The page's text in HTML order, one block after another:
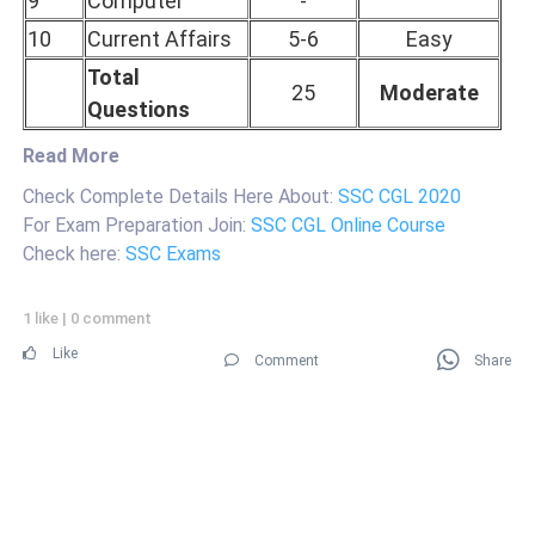
10
Current Affairs 5-6
Easy
Total
Questions
25 Moderate
Read More
Check Complete Details Here About: SSC CGL 2020
For Exam Preparation Join: SSC CGL Online Course
Check here: SSC Exams
1 like | 0 comment
Like Comment Share